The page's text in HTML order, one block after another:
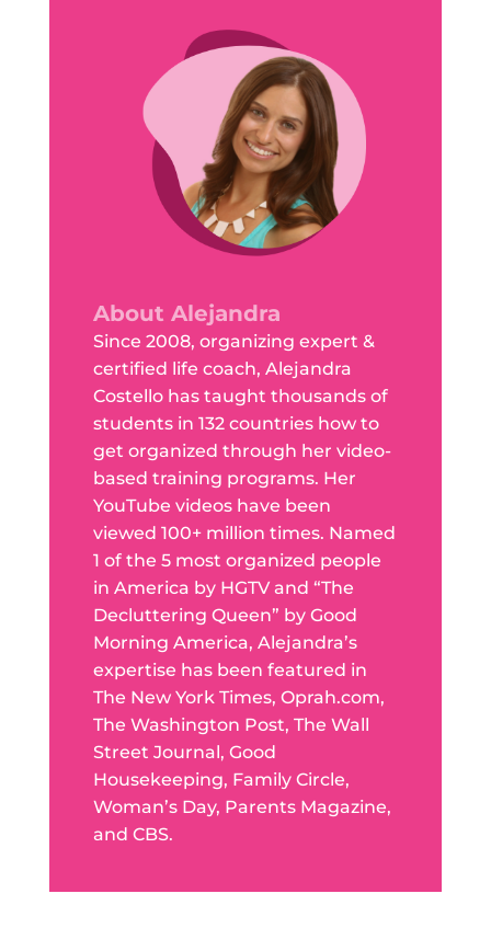
About Alejandra
Since 2008, organizing expert &
certified life coach, Alejandra
Costello has taught thousands of
students in 132 countries how to
get organized through her video-
based training programs. Her
YouTube videos have been
viewed 100+ million times. Named
1 of the 5 most organized people
in America by HGTV and “The
Decluttering Queen” by Good
Morning America, Alejandra’s
expertise has been featured in
The New York Times, Oprah.com,
The Washington Post, The Wall
Street Journal, Good
Housekeeping, Family Circle,
Woman’s Day, Parents Magazine,
and CBS.